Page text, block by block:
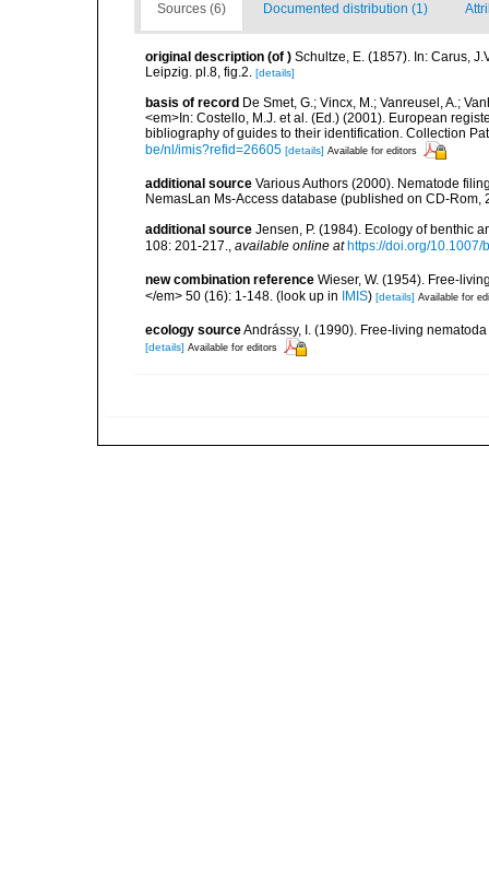
Sources (6) Documented distribution (1)
original description (of ) Schultze, E. (1857). In: Carus,
Leipzig. pl.8, fig.2. [details]
basis of record De Smet, G.; Vincx, M.; Vanreusel, A.;
<em>In: Costello, M.J. et al. (Ed.) (2001). European
bibliography of guides to their identification. Collection
be/nl/imis?refid=26605 [details] Available for editors
additional source Various Authors (2000). Nematode
NemasLan Ms-Access database (published on CD-Rom,
additional source Jensen, P. (1984). Ecology of benthic
108: 201-217.
available online at https://doi.org/10.1007/
new combination reference Wieser, W. (1954). Free-
</em> 50 (16): 1-148. (look up in IMIS) [details] Available for
ecology sourceAndrássy, I. (1990). Free-living
[details] Available for editors